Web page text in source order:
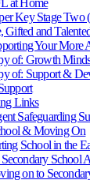
Key Stage Two
Gifted and
Your More
of: Growth
of: Support &
Links
Safeguarding
& Moving On
School in the
School
on to